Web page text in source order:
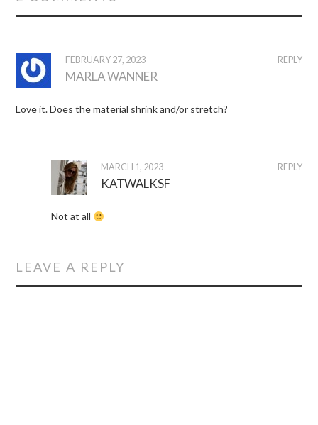
REPLY
FEBRUARY 27, 2023
MARLA WANNER
Love it. Does the material shrink and/or stretch?
REPLY
MARCH 1, 2023
KATWALKSF
Not at all
LEAVE A REPLY